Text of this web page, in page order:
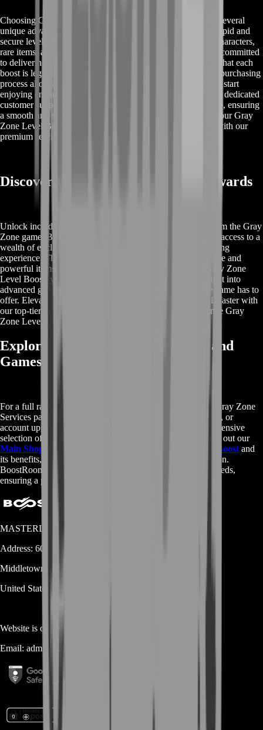
Choosing Gray Zone Level Boost from BoostRoom offers several
unique advantages for gamers. Firstly, our service ensures rapid and
secure level advancements, providing you with high-level characters,
rare items, and significant in-game currency. BoostRoom is committed
to delivering top-quality and reliable services, guaranteeing that each
boost is legitimate and free from any risks. Our streamlined purchasing
process allows you to quickly obtain your desired boost and start
enjoying enhanced gameplay immediately. Additionally, our dedicated
customer support team is available to assist you at every step, ensuring
a smooth and satisfying experience. Trust BoostRoom for your Gray
Zone Level Boost needs and elevate your gaming journey with our
premium services.
Discover Gray Zone Level Boost Rewards
Unlock incredible rewards with Gray Zone Level Boost from the Gray
Zone game. By opting for our level boost service, you gain access to a
wealth of exclusive benefits designed to enhance your gaming
experience. These rewards include high-level characters, rare and
powerful items, and substantial in-game currency. With Gray Zone
Level Boost, you can skip the tedious grind and dive straight into
advanced gameplay, enjoying all the premium content the game has to
offer. Elevate your gaming journey and achieve your goals faster with
our top-tier rewards. Get started today and see the difference Gray
Zone Level Boost can make in your gameplay.
Explore More Gray Zone Services and
Games
For a full range of services related to Gray Zone, visit our Gray Zone
Services page. Whether you need additional boosting, items, or
account upgrades, we have you covered. To explore our extensive
selection of gaming services for other popular games, check out our
Main Shop page
Gray Zone Level Boost and
its benefits, visit the
for detailed information.
BoostRoom is your go-to destination for all your gaming needs,
ensuring a premium and seamless experience
MASTERLOOT, LLC
Address: 600 N Broad Street (Suite 5 # 829)
Middletown
DE
United States
Website is owned and operated by
Email: admin@...